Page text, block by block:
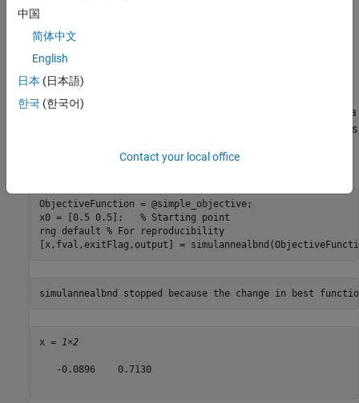
variables in the problem. The objective function computes the
scalar value of the objective function and returns it in its single
output argument
Minimize Using
To minimize the objective function using
, pass in a
as
ObjectiveFunction = @simple_objective;
x0 = [0.5 0.5]; % Starting point
rng default % For reproducibility
[x,fval,exitFlag,output] =
x = 1×2
   -0.0896    0.7130
中国
简体中文
English
日本 (日本語)
한국 (한국어)
Contact your local office